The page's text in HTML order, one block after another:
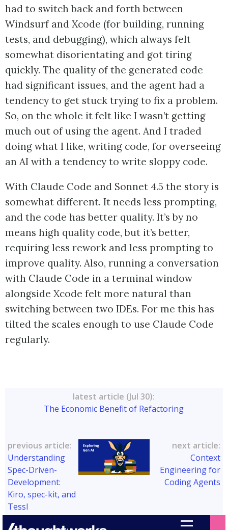
had to switch back and forth between
Windsurf and Xcode (for building, running
tests, and debugging), which always felt
somewhat disorientating and got tiring
quickly. The quality of the generated code
had significant issues, and the agent had a
tendency to get stuck trying to fix a problem.
So, on the whole it felt like I wasn’t getting
much out of using the agent. And I traded
doing what I like, writing code, for overseeing
an AI with a tendency to write sloppy code.
With Claude Code and Sonnet 4.5 the story is
somewhat different. It needs less prompting,
and the code has better quality. It’s by no
means high quality code, but it’s better,
requiring less rework and less prompting to
improve quality. Also, running a conversation
with Claude Code in a terminal window
alongside Xcode felt more natural than
switching between two IDEs. For me this has
tilted the scales enough to use Claude Code
regularly.
latest article (Jul 30):
The Economic Benefit of Refactoring
previous article:
Understanding
Spec-Driven-
Development:
Kiro, spec-kit, and
Tessl
next article:
Context
Engineering for
Coding Agents